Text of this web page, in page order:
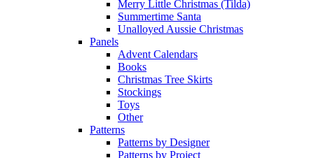
Merry Little Christmas (Tilda)
Summertime Santa
Unalloyed Aussie Christmas
Panels
Advent Calendars
Books
Christmas Tree Skirts
Stockings
Toys
Other
Patterns
Patterns by Designer
Patterns by Project